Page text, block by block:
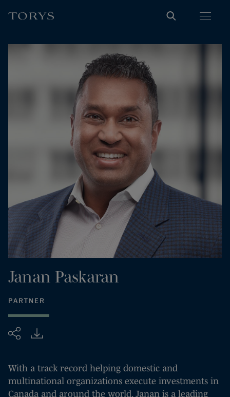
Share
Janan Paskaran
PARTNER
With a track record helping domestic and
multinational organizations execute investments in
Canada and around the world, Janan is a leading